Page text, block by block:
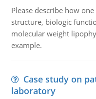
Please describe how
structure, biologic
molecular weight
example.
Case study on
laboratory